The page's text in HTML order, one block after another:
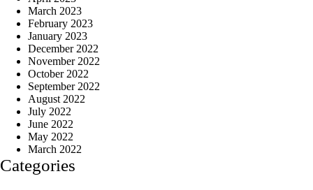
March 2023
February 2023
January 2023
December 2022
November 2022
October 2022
September 2022
August 2022
July 2022
June 2022
May 2022
March 2022
Categories